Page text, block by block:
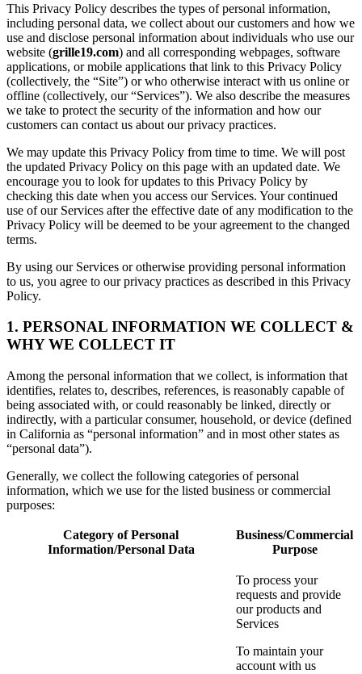
This Privacy Policy describes the types of personal information,
including personal data, we collect about our customers and how we
use and disclose personal information about individuals who use our
website (grille19.com) and all corresponding webpages, software
applications, or mobile applications that link to this Privacy Policy
(collectively, the “Site”) or who otherwise interact with us online or
offline (collectively, our “Services”). We also describe the measures
we take to protect the security of the information and how our
customers can contact us about our privacy practices.
We may update this Privacy Policy from time to time. We will post
the updated Privacy Policy on this page with an updated date. We
encourage you to look for updates to this Privacy Policy by
checking this date when you access our Services. Your continued
use of our Services after the effective date of any modification to the
Privacy Policy will be deemed to be your agreement to the changed
terms.
By using our Services or otherwise providing personal information
to us, you agree to our privacy practices as described in this Privacy
Policy.
1. PERSONAL INFORMATION WE COLLECT &
WHY WE COLLECT IT
Among the personal information that we collect, is information that
identifies, relates to, describes, references, is reasonably capable of
being associated with, or could reasonably be linked, directly or
indirectly, with a particular consumer, household, or device (defined
in California as “personal information” and in most other states as
“personal data”).
Generally, we collect the following categories of personal
information, which we use for the listed business or commercial
purposes:
Category of Personal
Information/Personal Data
Business/Commercial
Purpose
To process your
requests and provide
our products and
Services
To maintain your
account with us